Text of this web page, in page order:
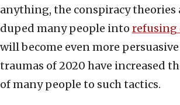
anything, the conspiracy theories
duped many people into refusing
will become even more
traumas of 2020 have increased
of many people to such tactics.